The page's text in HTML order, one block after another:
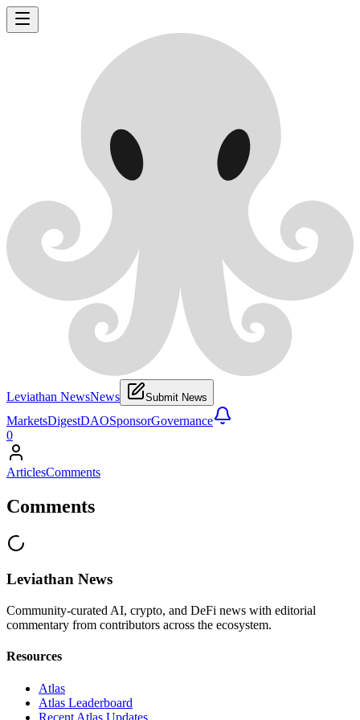
Leviathan NewsNews Submit News
MarketsDigestDAOSponsorGovernance
0
ArticlesComments
Comments
Leviathan News
Community-curated AI, crypto, and DeFi news with editorial
commentary from contributors across the ecosystem.
Resources
Atlas
Atlas Leaderboard
Recent Atlas Updates